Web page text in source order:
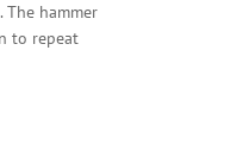
The hammer
to repeat